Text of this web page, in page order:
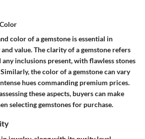
color of a gemstone is essential in
value. The clarity of a gemstone refers
inclusions present, with flawless stones
the color of a gemstone can vary
hues commanding premium prices.
these aspects, buyers can make
selecting gemstones for purchase.